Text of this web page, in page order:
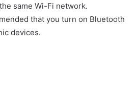
same Wi-Fi network.
that you turn on Bluetooth
devices.